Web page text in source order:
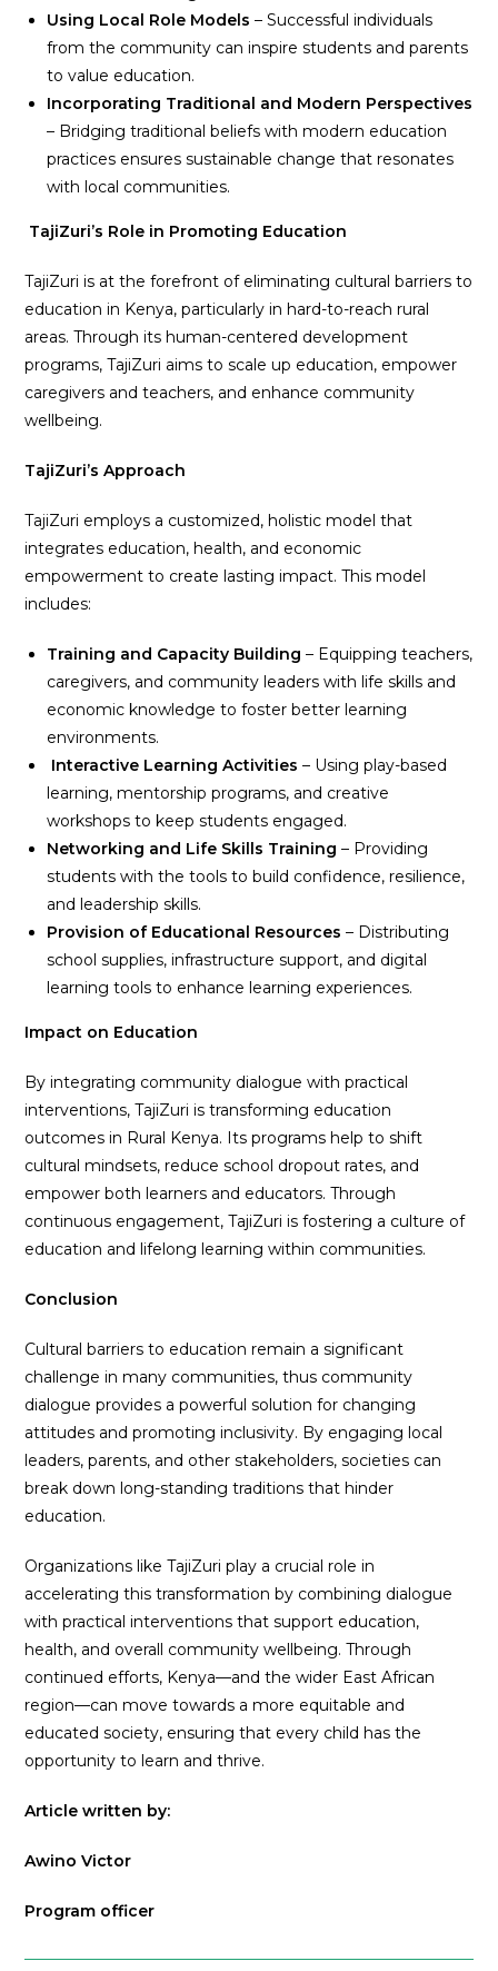
Using Local Role Models – Successful individuals
from the community can inspire students and parents
to value education.
Incorporating Traditional and Modern Perspectives
– Bridging traditional beliefs with modern education
practices ensures sustainable change that resonates
with local communities.
TajiZuri’s Role in Promoting Education
TajiZuri is at the forefront of eliminating cultural barriers to
education in Kenya, particularly in hard-to-reach rural
areas. Through its human-centered development
programs, TajiZuri aims to scale up education, empower
caregivers and teachers, and enhance community
wellbeing.
TajiZuri’s Approach
TajiZuri employs a customized, holistic model that
integrates education, health, and economic
empowerment to create lasting impact. This model
includes:
Training and Capacity Building – Equipping teachers,
caregivers, and community leaders with life skills and
economic knowledge to foster better learning
environments.
Interactive Learning Activities – Using play-based
learning, mentorship programs, and creative
workshops to keep students engaged.
Networking and Life Skills Training – Providing
students with the tools to build confidence, resilience,
and leadership skills.
Provision of Educational Resources – Distributing
school supplies, infrastructure support, and digital
learning tools to enhance learning experiences.
Impact on Education
By integrating community dialogue with practical
interventions, TajiZuri is transforming education
outcomes in Rural Kenya. Its programs help to shift
cultural mindsets, reduce school dropout rates, and
empower both learners and educators. Through
continuous engagement, TajiZuri is fostering a culture of
education and lifelong learning within communities.
Conclusion
Cultural barriers to education remain a significant
challenge in many communities, thus community
dialogue provides a powerful solution for changing
attitudes and promoting inclusivity. By engaging local
leaders, parents, and other stakeholders, societies can
break down long-standing traditions that hinder
education.
Organizations like TajiZuri play a crucial role in
accelerating this transformation by combining dialogue
with practical interventions that support education,
health, and overall community wellbeing. Through
continued efforts, Kenya—and the wider East African
region—can move towards a more equitable and
educated society, ensuring that every child has the
opportunity to learn and thrive.
Article written by:
Awino Victor
Program officer